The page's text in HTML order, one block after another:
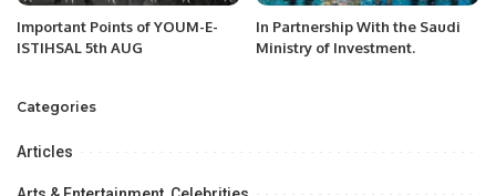
Important Points of YOUM-E-
ISTIHSAL 5th AUG
In Partnership With the Saudi
Ministry of Investment.
Categories
Articles